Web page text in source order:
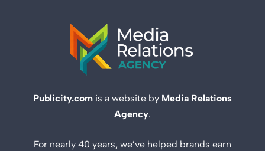
Publicity.com is a website by Media Relations
Agency.
For nearly 40 years, we’ve helped brands earn